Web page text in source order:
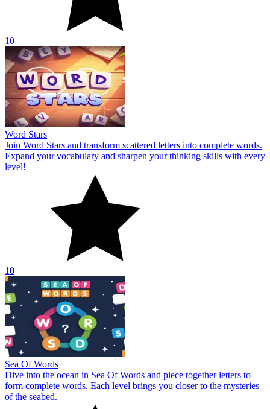
10
Word Stars
Join Word Stars and transform scattered letters into complete words.
Expand your vocabulary and sharpen your thinking skills with every
level!
10
Sea Of Words
Dive into the ocean in Sea Of Words and piece together letters to
form complete words. Each level brings you closer to the mysteries
of the seabed.